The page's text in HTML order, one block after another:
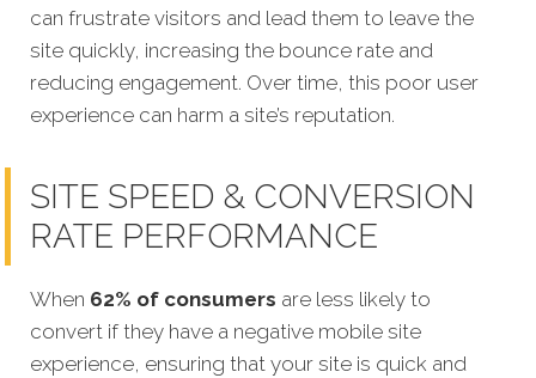
can frustrate visitors and lead them to leave the
site quickly, increasing the bounce rate and
reducing engagement. Over time, this poor user
experience can harm a site’s reputation.
SITE SPEED & CONVERSION
RATE PERFORMANCE
When 62% of consumers are less likely to
convert if they have a negative mobile site
experience, ensuring that your site is quick and